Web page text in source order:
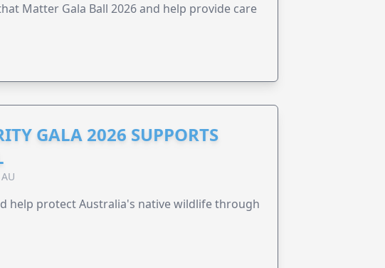
Matter Gala Ball 2026 and help provide care
GALA 2026 SUPPORTS
help protect Australia's native wildlife through